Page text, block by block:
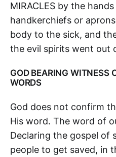
MIRACLES by the
handkerchiefs or
body to the sick, and
the evil spirits went out
GOD BEARING WITNESS
WORDS
God does not confirm
His word. The word of
Declaring the gospel of
people to get saved, in